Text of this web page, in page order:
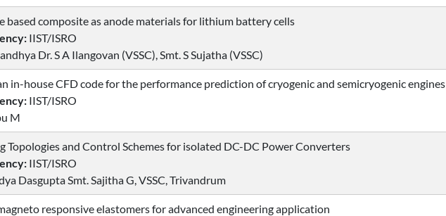
based composite as anode materials for lithium battery cells
IIST/ISRO
Dr. S A Ilangovan (VSSC), Smt. S Sujatha (VSSC)
in-house CFD code for the performance prediction of cryogenic and semicryogenic engines
IIST/ISRO
M
Topologies and Control Schemes for isolated DC-DC Power Converters
IIST/ISRO
Dasgupta Smt. Sajitha G, VSSC, Trivandrum
responsive elastomers for advanced engineering application